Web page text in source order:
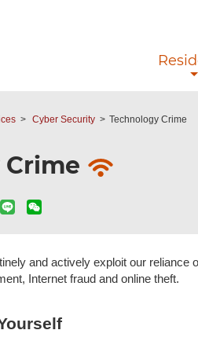
Cyber Security Technology Crime
and actively exploit our
Internet fraud and online theft.